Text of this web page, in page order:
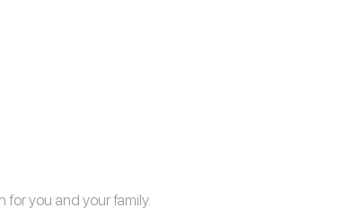
for you and your family.